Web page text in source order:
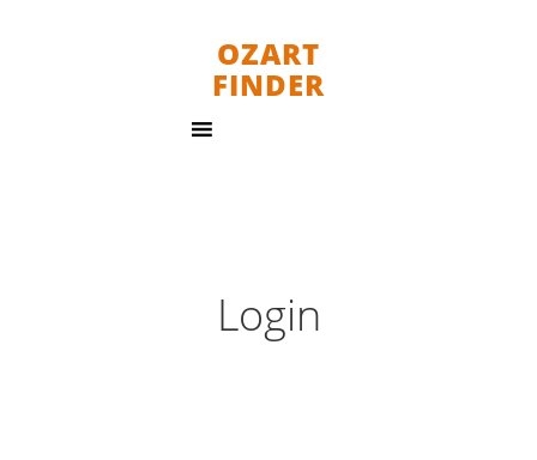
OZART
FINDER
Login